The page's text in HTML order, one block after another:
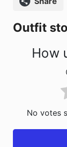
k
Outfit
How
No votes